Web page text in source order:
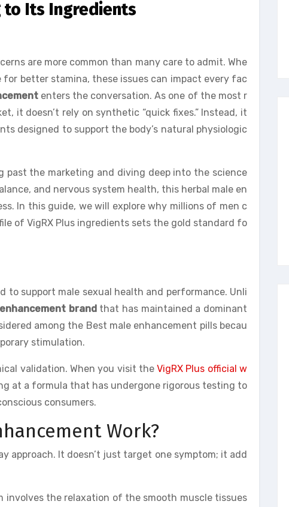
to Its Ingredients
are more common than many care to admit. Whe
for better stamina, these issues can impact every fac
enters the conversation. As one of the most r
it doesn’t rely on synthetic “quick fixes.” Instead, it
designed to support the body’s natural physiologic
past the marketing and diving deep into the science
and nervous system health, this herbal male en
In this guide, we will explore why millions of men c
of VigRX Plus ingredients sets the gold standard fo
to support male sexual health and performance. Unli
brandthat has maintained a dominant
among the Best male enhancement pills becau
stimulation.
validation. When you visit theVigRX Plus official w
at a formula that has undergone rigorous testing to
consumers.
Work?
approach. It doesn’t just target one symptom; it add
involves the relaxation of the smooth muscle tissues